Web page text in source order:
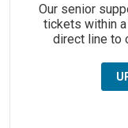
Our senior
tickets within a
direct line to